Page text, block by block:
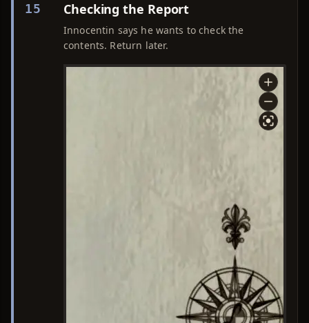
15 Checking the Report
Innocentin says he wants to check the
contents. Return later.